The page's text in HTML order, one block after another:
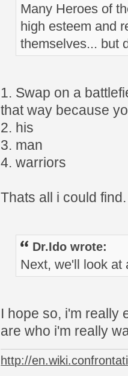
Many Heroes of
high esteem and
themselves... but
1. Swap on a
that way because
2. his
3. man
4. warriors
Thats all i could find.
Dr.Ido wrote:
Next, we'll look at
I hope so, i'm really
are who i'm really
http://